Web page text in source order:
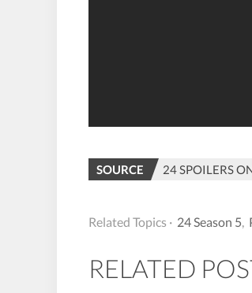
SOURCE 24 SPOILERS
Related Topics · 24 Season 5
RELATED